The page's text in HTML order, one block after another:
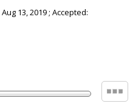
Aug 13, 2019; Accepted: